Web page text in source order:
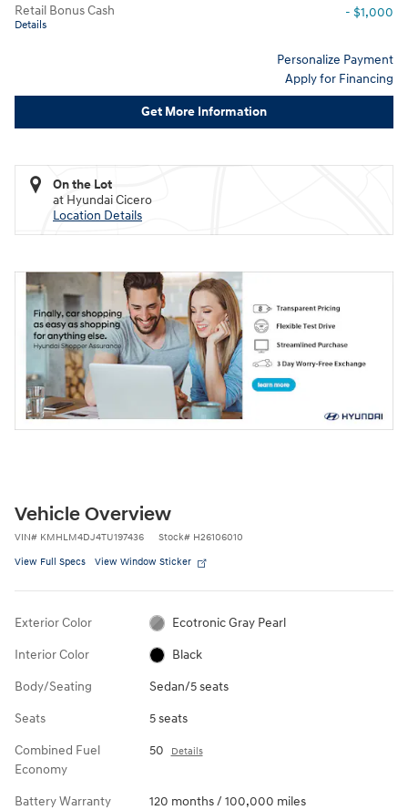
Retail Bonus Cash
Details
- $1,000
Personalize Payment
Apply for Financing
Get More Information
On the Lot
at Hyundai Cicero
Location Details
Vehicle Overview
VIN# KMHLM4DJ4TU197436 Stock# H26106010
View Full Specs View Window Sticker
Exterior Color Ecotronic Gray Pearl
Interior Color Black
Body/Seating Sedan/5 seats
Seats 5 seats
Combined Fuel
Economy
50 Details
Battery Warranty 120 months / 100,000 miles